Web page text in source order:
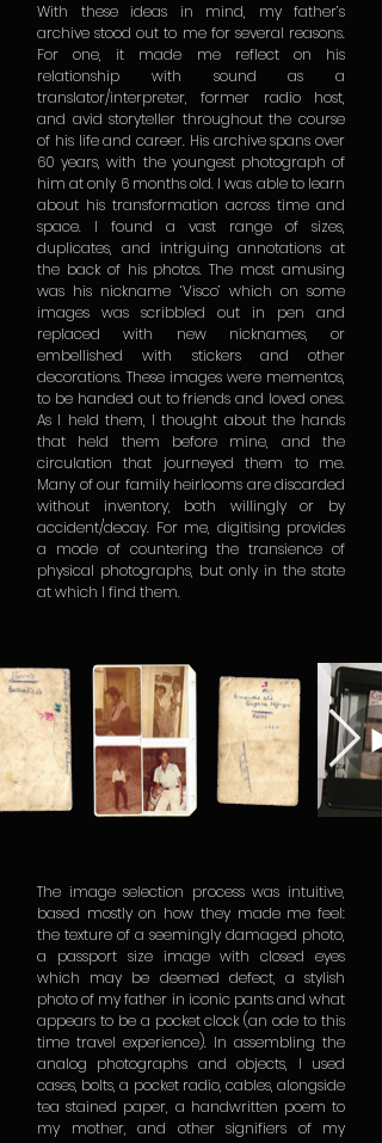
With these ideas in mind, my father’s
archive stood out to me for several reasons.
For one, it made me reflect on his
relationship with sound as a
translator/interpreter, former radio host,
and avid storyteller throughout the course
of his life and career. His archive spans over
60 years, with the youngest photograph of
him at only 6 months old. I was able to learn
about his transformation across time and
space. I found a vast range of sizes,
duplicates, and intriguing annotations at
the back of his photos. The most amusing
was his nickname ‘Visco’ which on some
images was scribbled out in pen and
replaced with new nicknames, or
embellished with stickers and other
decorations. These images were mementos,
to be handed out to friends and loved ones.
As I held them, I thought about the hands
that held them before mine, and the
circulation that journeyed them to me.
Many of our family heirlooms are discarded
without inventory, both willingly or by
accident/decay. For me, digitising provides
a mode of countering the transience of
physical photographs, but only in the state
at which I find them.
The image selection process was intuitive,
based mostly on how they made me feel:
the texture of a seemingly damaged photo,
a passport size image with closed eyes
which may be deemed defect, a stylish
photo of my father in iconic pants and what
appears to be a pocket clock (an ode to this
time travel experience). In assembling the
analog photographs and objects, I used
cases, bolts, a pocket radio, cables, alongside
tea stained paper, a handwritten poem to
my mother, and other signifiers of my